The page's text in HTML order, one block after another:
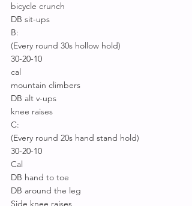
bicycle crunch
DB sit-ups
B:
(Every round 30s hollow hold)
30-20-10
cal
mountain climbers
DB alt v-ups
knee raises
C:
(Every round 20s hand stand hold)
30-20-10
Cal
DB hand to toe
DB around the leg
Side knee raises